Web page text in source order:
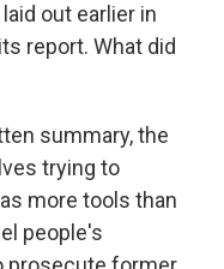
out earlier in
report. What did
summary, the
trying to
more tools than
people's